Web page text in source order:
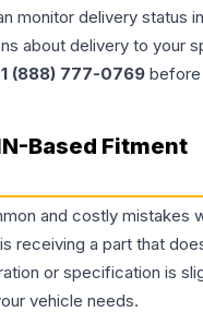
monitor delivery status
about delivery to your
(888) 777-0769 before
Based Fitment
and costly mistakes
receiving a part that
or specification is
vehicle needs.